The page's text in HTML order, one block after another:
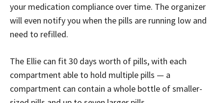
your medication compliance over time. The organizer
will even notify you when the pills are running low and
need to refilled.
The Ellie can fit 30 days worth of pills, with each
compartment able to hold multiple pills — a
compartment can contain a whole bottle of smaller-